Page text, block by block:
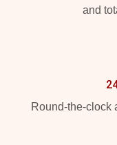
and
Round-the-clock